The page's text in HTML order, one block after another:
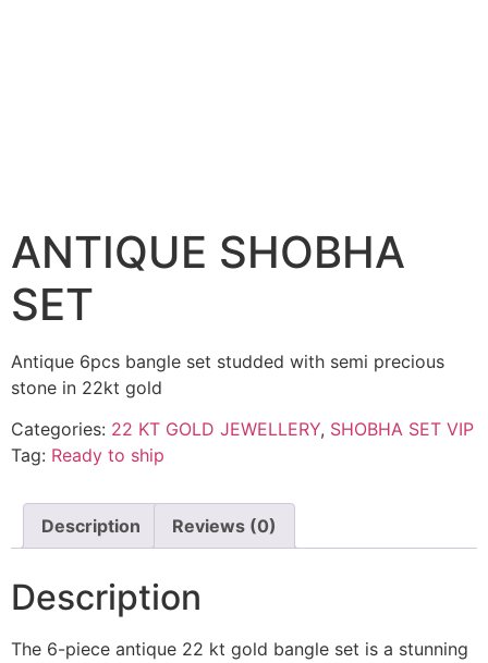
ANTIQUE SHOBHA
SET
Antique 6pcs bangle set studded with semi precious
stone in 22kt gold
Categories: 22 KT GOLD JEWELLERY, SHOBHA SET VIP
Tag: Ready to ship
Description Reviews (0)
Description
The 6-piece antique 22 kt gold bangle set is a stunning